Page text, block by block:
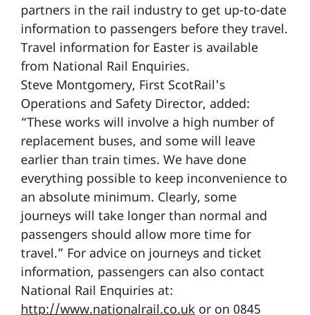
partners in the rail industry to get up-to-date
information to passengers before they travel.
Travel information for Easter is available
from National Rail Enquiries.
Steve Montgomery, First ScotRail's
Operations and Safety Director, added:
“These works will involve a high number of
replacement buses, and some will leave
earlier than train times. We have done
everything possible to keep inconvenience to
an absolute minimum. Clearly, some
journeys will take longer than normal and
passengers should allow more time for
travel.” For advice on journeys and ticket
information, passengers can also contact
National Rail Enquiries at:
http://www.nationalrail.co.uk or on 0845